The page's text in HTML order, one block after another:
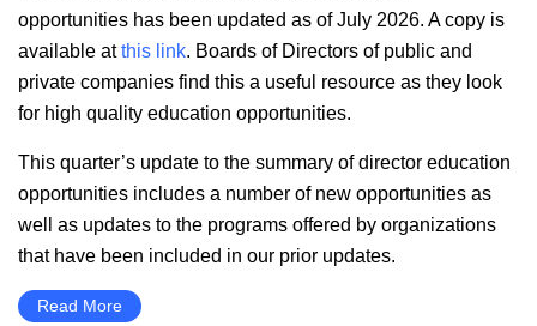
opportunities has been updated as of July 2026. A copy is
available atthis link. Boards of Directors of public and
private companies find this a useful resource as they look
for high quality education opportunities.
This quarter’s update to the summary of director education
opportunities includes a number of new opportunities as
well as updates to the programs offered by organizations
that have been included in our prior updates.
Read More